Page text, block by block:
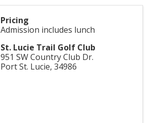
Pricing
Admission includes lunch
St. Lucie Trail Golf Club
951 SW Country Club Dr.
Port St. Lucie, 34986